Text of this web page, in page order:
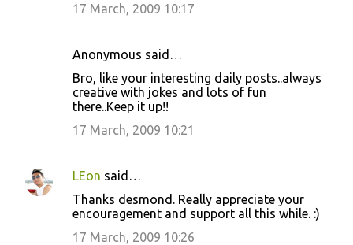
17 March, 2009 10:17
Anonymous said…
Bro, like your interesting daily posts..always
creative with jokes and lots of fun
there..Keep it up!!
17 March, 2009 10:21
LEon said…
Thanks desmond. Really appreciate your
encouragement and support all this while. :)
17 March, 2009 10:26